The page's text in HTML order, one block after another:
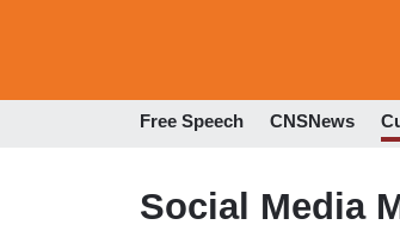
Free Speech CNSNews
Social Media